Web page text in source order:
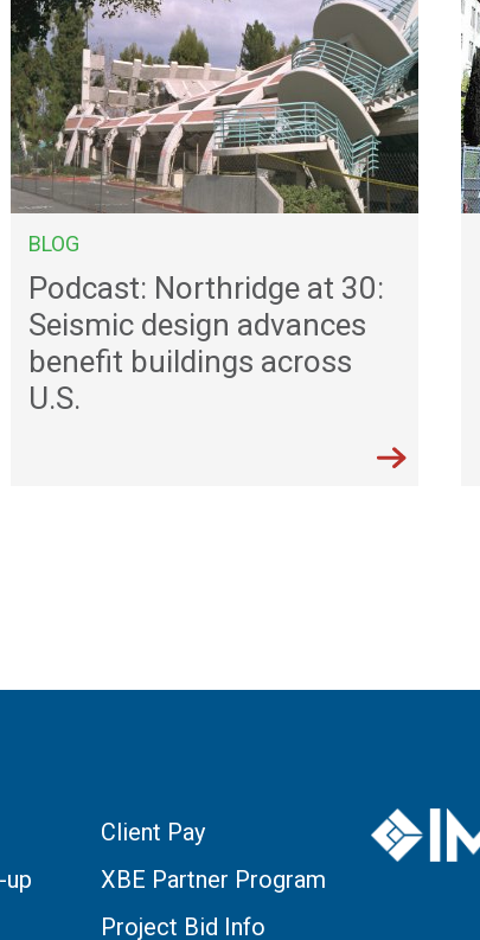
BLOG
Podcast: Northridge at 30:
Seismic design advances
benefit buildings across
U.S.
Client Pay
XBE Partner Program
Project Bid Info